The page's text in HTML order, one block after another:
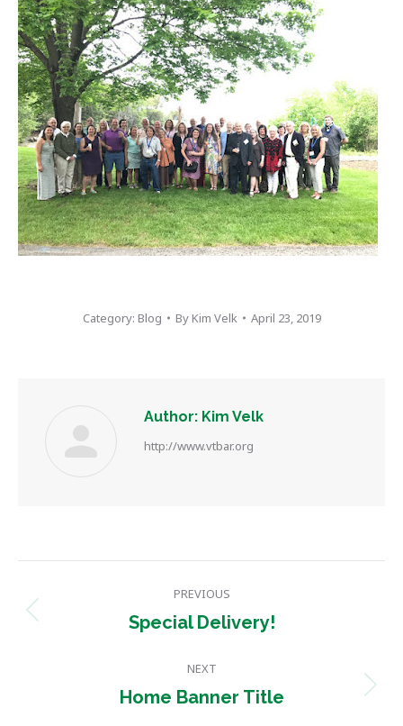
Category: Blog ByKim Velk April 23, 2019
Author: Kim Velk
http://www.vtbar.org
navigation
PREVIOUS
Previous
Special Delivery!
NEXT
Next
Home Banner Title